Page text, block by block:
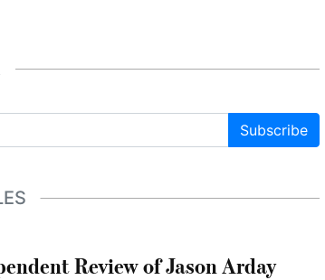
Subscribe
Review of Jason Arday